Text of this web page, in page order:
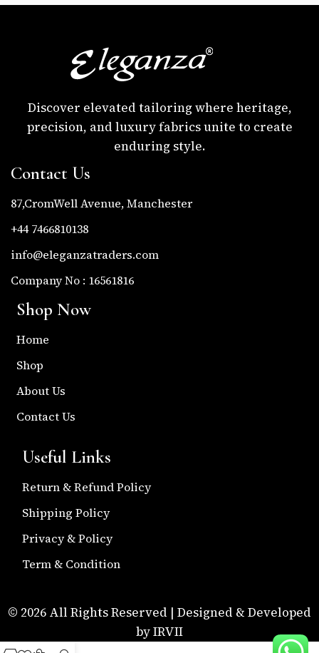
Discover elevated tailoring where heritage,
precision, and luxury fabrics unite to create
enduring style.
Contact Us
87,CromWell Avenue, Manchester
+44 7466810138
info@eleganzatraders.com
Company No : 16561816
Shop Now
Home
Shop
About Us
Contact Us
Useful Links
Return & Refund Policy
Shipping Policy
Privacy & Policy
Term & Condition
© 2026 All Rights Reserved | Designed & Developed
by IRVII